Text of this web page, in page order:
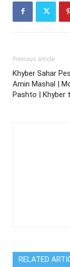
Previous article
Khyber Sahar
Amin Mashal |
Pashto | Khyber
RELATED